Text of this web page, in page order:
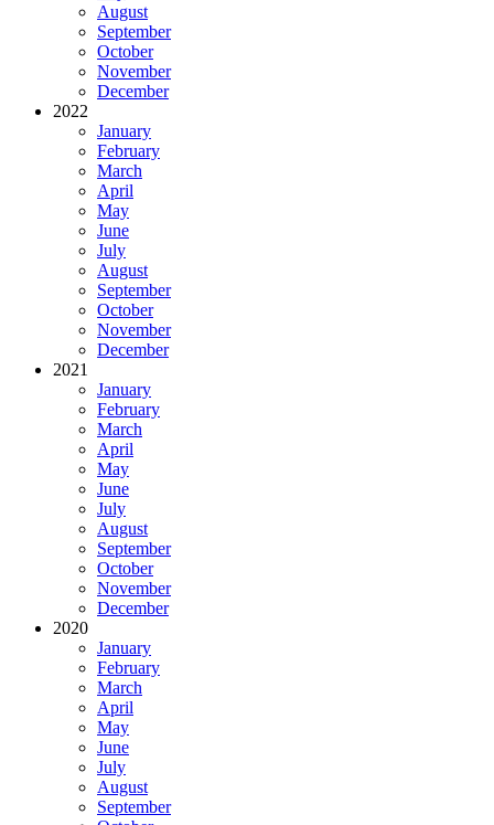
August
September
October
November
December
2022
January
February
March
April
May
June
July
August
September
October
November
December
2021
January
February
March
April
May
June
July
August
September
October
November
December
2020
January
February
March
April
May
June
July
August
September